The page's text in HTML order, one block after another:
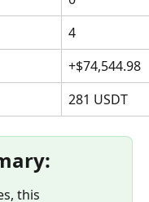
4
+$74,544.98
281 USDT
this